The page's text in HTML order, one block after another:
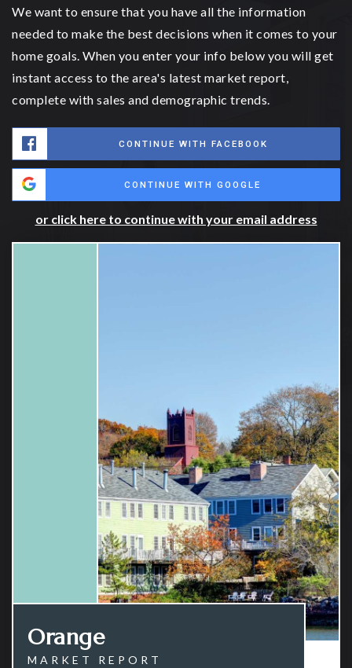
We want to ensure that you have all the information
needed to make the best decisions when it comes to your
home goals. When you enter your info below you will get
instant access to the area's latest market report,
complete with sales and demographic trends.
CONTINUE WITH FACEBOOK
CONTINUE WITH GOOGLE
or click here to continue with your email address
Orange
MARKET REPORT